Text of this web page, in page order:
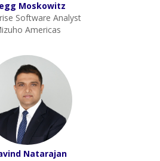
Moskowitz
Software Analyst
Americas
Natarajan